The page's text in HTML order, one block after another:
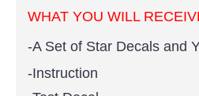
WHAT YOU WILL
-A Set of Star Decals and
-Instruction